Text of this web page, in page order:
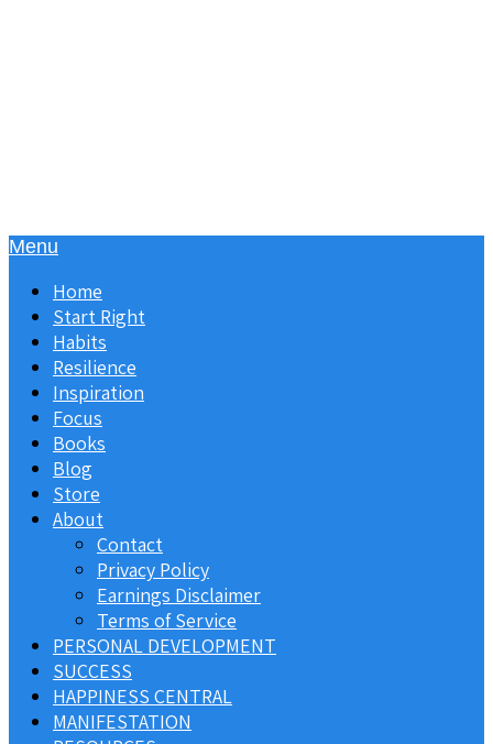
Menu
Home
Start Right
Habits
Resilience
Inspiration
Focus
Books
Blog
Store
About
Contact
Privacy Policy
Earnings Disclaimer
Terms of Service
PERSONAL DEVELOPMENT
SUCCESS
HAPPINESS CENTRAL
MANIFESTATION